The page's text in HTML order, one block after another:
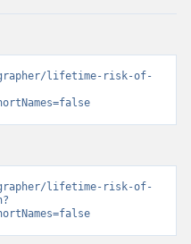
lifetime-risk-of-
lifetime-risk-of-